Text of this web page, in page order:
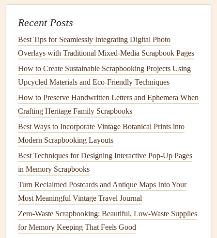
only the absolute keepers daily. Delete blurry ones
immediately.
Ticket& Ephemera Culling:Keep only the most
iconic or beautiful ticket
(the ornate metro pass, not
the
coffee receipt ). Discard duplicates. For
The "MemoryTrigger" Test:For eachitem, ask:
"Will this instantly bring back the
moment?" If yes, keep it. If it's just a genericflyer
it go. You can always take a
backup.
Embrace Digital Hybrid (TheSmart
Backup)
Yourphysical bookis for the highlights. Yourphoneis for
everything else.
Recent Posts
Best Tips for Seamlessly Integrating Digital Photo
Overlays with Traditional Mixed‑Media Scrapbook Pages
How to Create Sustainable Scrapbooking Projects Using
Upcycled Materials and Eco‑Friendly Techniques
How to Preserve Handwritten Letters and Ephemera When
Crafting Heritage Family Scrapbooks
Best Ways to Incorporate Vintage Botanical Prints into
Modern Scrapbooking Layouts
Best Techniques for Designing Interactive Pop-Up Pages
in Memory Scrapbooks
Turn Reclaimed Postcards and Antique Maps Into Your
Most Meaningful Vintage Travel Journal
Zero-Waste Scrapbooking: Beautiful, Low-Waste Supplies
for Memory Keeping That Feels Good